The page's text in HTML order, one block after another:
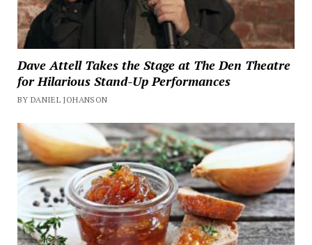
Dave Attell Takes the Stage at The Den Theatre
for Hilarious Stand-Up Performances
BY DANIEL JOHANSON